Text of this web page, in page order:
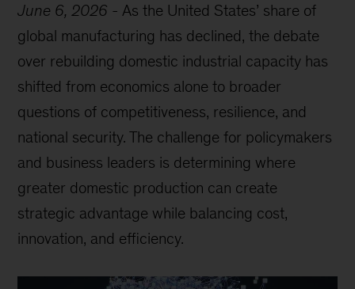
June 6, 2026 - As the United States’ share of
global manufacturing has declined, the debate
over rebuilding domestic industrial capacity has
shifted from economics alone to broader
questions of competitiveness, resilience, and
national security. The challenge for policymakers
and business leaders is determining where
greater domestic production can create
strategic advantage while balancing cost,
innovation, and efficiency.